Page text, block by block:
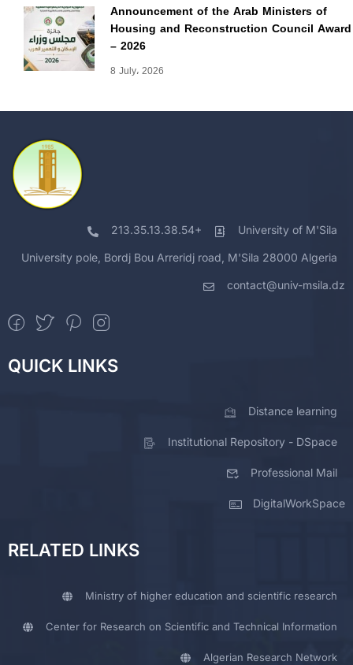
Announcement of the Arab Ministers of
Housing and Reconstruction Council Award
– 2026
8 July، 2026
213.35.13.38.54+ University of M'Sila
University pole, Bordj Bou Arreridj road, M'Sila 28000 Algeria
contact@univ-msila.dz
QUICK LINKS
Distance learning
Institutional Repository - DSpace
Professional Mail
DigitalWorkSpace
RELATED LINKS
Ministry of higher education and scientific research
Center for Research on Scientific and Technical Information
Algerian Research Network